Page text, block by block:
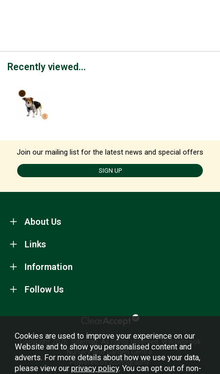
Recently viewed...
Join our mailing list for the latest news and special offers
SIGN UP
About Us
Information
Links
Follow Us
Copyright 2026. Sitemap . All rights reserved. Willowbrook
Nursery and Garden Centre.
Powered by Iconography.
Cookies are used to improve your experience on our
Website and to show you personalised content and
adverts. For more details about how we use your data,
please view our privacy policy. You can opt out of non-